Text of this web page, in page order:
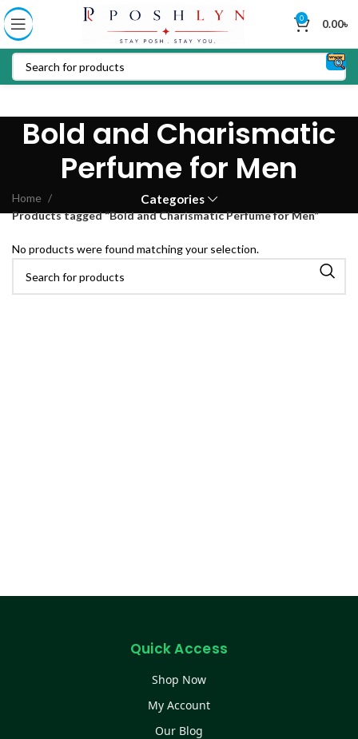
0 0.00৳
Bold and Charismatic
Perfume for Men
Categories
Home
Products tagged “Bold and Charismatic Perfume for Men”
No products were found matching your selection.
Quick Access
Shop Now
My Account
Our Blog